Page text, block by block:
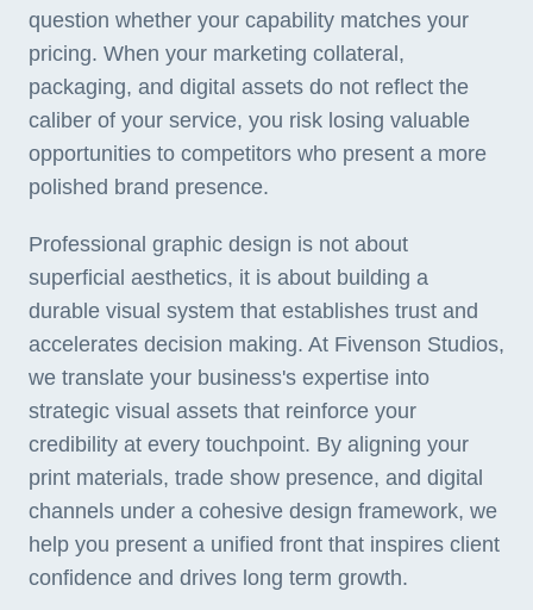
question whether your capability matches your
pricing. When your marketing collateral,
packaging, and digital assets do not reflect the
caliber of your service, you risk losing valuable
opportunities to competitors who present a more
polished brand presence.
Professional graphic design is not about
superficial aesthetics, it is about building a
durable visual system that establishes trust and
accelerates decision making. At Fivenson Studios,
we translate your business's expertise into
strategic visual assets that reinforce your
credibility at every touchpoint. By aligning your
print materials, trade show presence, and digital
channels under a cohesive design framework, we
help you present a unified front that inspires client
confidence and drives long term growth.